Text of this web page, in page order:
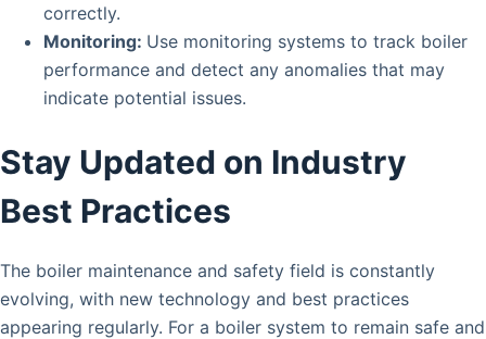
correctly.
Monitoring: Use monitoring systems to track boiler
performance and detect any anomalies that may
indicate potential issues.
Stay Updated on Industry
Best Practices
The boiler maintenance and safety field is constantly
evolving, with new technology and best practices
appearing regularly. For a boiler system to remain safe and